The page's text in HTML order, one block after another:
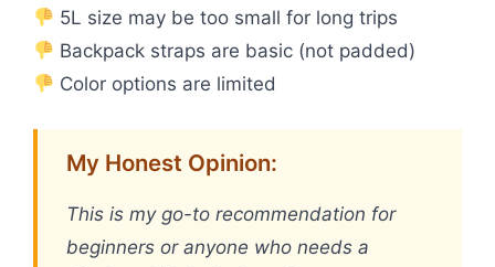
5L size may be too small for long trips
Backpack straps are basic (not padded)
Color options are limited
My Honest Opinion:
This is my go-to recommendation for
beginners or anyone who needs a